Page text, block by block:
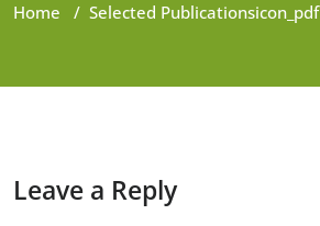
Home / Selected Publicationsicon_pdf
Leave a Reply